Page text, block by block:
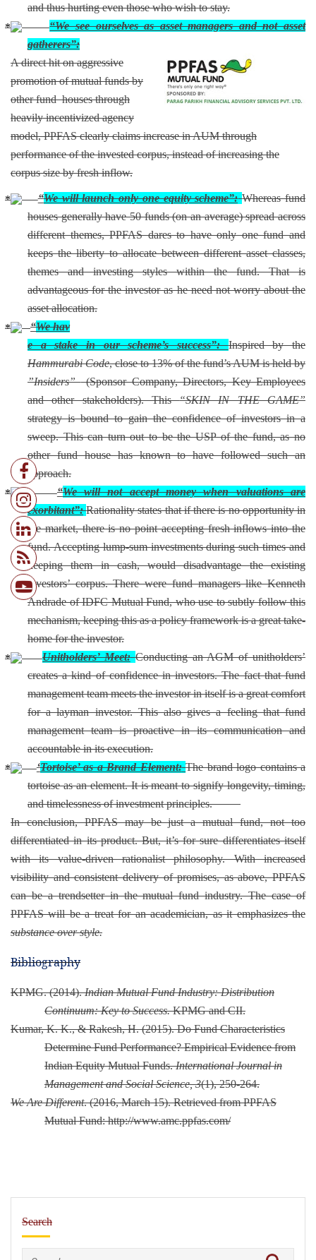
and thus hurting even those who wish to stay.
“We see ourselves as asset managers and not asset
gatherers”:
A direct hit on aggressive
promotion of mutual funds by
other fund houses through
heavily incentivized agency
model, PPFAS clearly claims increase in AUM through
performance of the invested corpus, instead of increasing the
corpus size by fresh inflow.
“We will launch only one equity scheme”: Whereas fund
houses generally have 50 funds (on an average) spread across
different themes, PPFAS dares to have only one fund and
keeps the liberty to allocate between different asset classes,
themes and investing styles within the fund. That is
advantageous for the investor as he need not worry about the
asset allocation.
“We hav
e a stake in our scheme’s success”:Inspired by the
Hammurabi Code, close to 13% of the fund’s AUM is held by
”Insiders” (Sponsor Company, Directors, Key Employees
and other stakeholders). This“SKIN IN THE GAME”
strategy is bound to gain the confidence of investors in a
sweep. This can turn out to be the USP of the fund, as no
other fund house has known to have followed such an
approach.
“We will not accept money when valuations are
exorbitant”: Rationality states that if there is no opportunity in
the market, there is no point accepting fresh inflows into the
fund. Accepting lump-sum investments during such times and
keeping them in cash, would disadvantage the existing
investors’ corpus. There were fund managers like Kenneth
Andrade of IDFC Mutual Fund, who use to subtly follow this
mechanism, keeping this as a policy framework is a great take-
home for the investor.
Unitholders’ Meet: Conducting an AGM of unitholders’
creates a kind of confidence in investors. The fact that fund
management team meets the investor in itself is a great comfort
for a layman investor. This also gives a feeling that fund
management team is proactive in its communication and
accountable in its execution.
‘Tortoise’ as a Brand Element: The brand logo contains a
tortoise as an element. It is meant to signify longevity, timing,
and timelessness of investment principles.
In conclusion, PPFAS may be just a mutual fund, not too
differentiated in its product. But, it’s for sure differentiates itself
with its value-driven rationalist philosophy. With increased
visibility and consistent delivery of promises, as above, PPFAS
can be a trendsetter in the mutual fund industry. The case of
PPFAS will be a treat for an academician, as it emphasizes the
substance over style.
Bibliography
KPMG. (2014).Indian Mutual Fund Industry: Distribution
Continuum: Key to Success.KPMG and CII.
Kumar, K. K., & Rakesh, H. (2015). Do Fund Characteristics
Determine Fund Performance? Empirical Evidence from
Indian Equity Mutual Funds.International Journal in
Management and Social Science, 3(1), 250-264.
We Are Different. (2016, March 15). Retrieved from PPFAS
Mutual Fund: http://www.amc.ppfas.com/
Search